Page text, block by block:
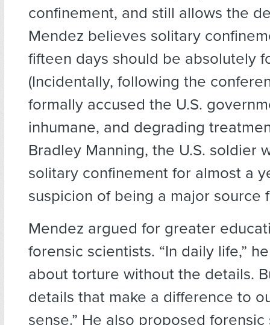
confinement, and still allows the
Mendez believes solitary
fifteen days should be absolutely
(Incidentally, following the
formally accused the U.S.
inhumane, and degrading
Bradley Manning, the U.S. soldier
solitary confinement for almost a
suspicion of being a major source
Mendez argued for greater
forensic scientists. “In daily life,”
about torture without the details.
details that make a difference to
sense.” He also proposed